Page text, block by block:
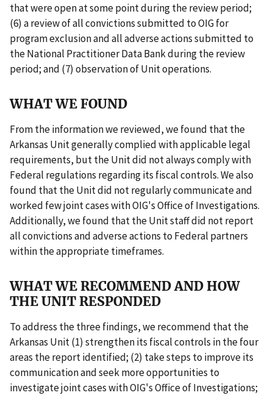
that were open at some point during the review period;
(6) a review of all convictions submitted to OIG for
program exclusion and all adverse actions submitted to
the National Practitioner Data Bank during the review
period; and (7) observation of Unit operations.
WHAT WE FOUND
From the information we reviewed, we found that the
Arkansas Unit generally complied with applicable legal
requirements, but the Unit did not always comply with
Federal regulations regarding its fiscal controls. We also
found that the Unit did not regularly communicate and
worked few joint cases with OIG's Office of Investigations.
Additionally, we found that the Unit staff did not report
all convictions and adverse actions to Federal partners
within the appropriate timeframes.
WHAT WE RECOMMEND AND HOW
THE UNIT RESPONDED
To address the three findings, we recommend that the
Arkansas Unit (1) strengthen its fiscal controls in the four
areas the report identified; (2) take steps to improve its
communication and seek more opportunities to
investigate joint cases with OIG's Office of Investigations;